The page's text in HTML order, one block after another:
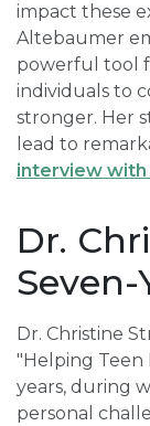
impact these
Altebaumer
powerful tool
individuals to
stronger. Her
lead to
interview with
Dr.
Dr. Christine
"Helping Teen
years, during
personal